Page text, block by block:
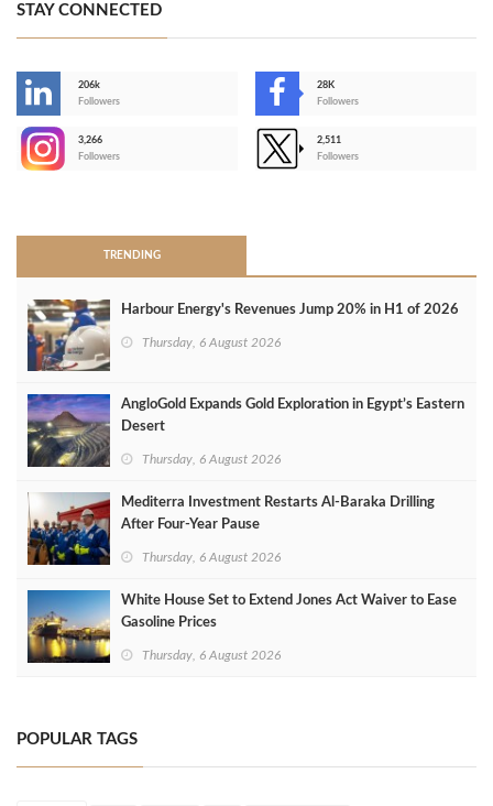
STAY CONNECTED
206k
Followers
28K
Followers
3,266
Followers
2,511
Followers
TRENDING
Harbour Energy's Revenues Jump 20% in H1 of 2026
Thursday, 6 August 2026
AngloGold Expands Gold Exploration in Egypt’s Eastern
Desert
Thursday, 6 August 2026
Mediterra Investment Restarts Al‑Baraka Drilling
After Four‑Year Pause
Thursday, 6 August 2026
White House Set to Extend Jones Act Waiver to Ease
Gasoline Prices
Thursday, 6 August 2026
POPULAR TAGS